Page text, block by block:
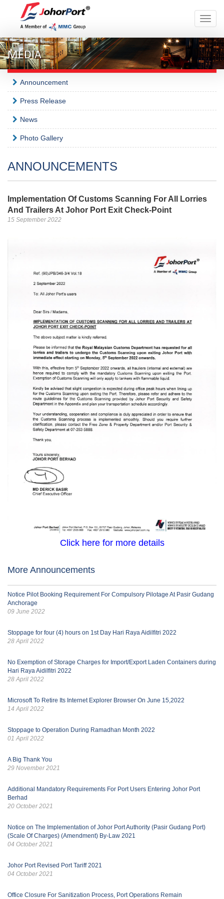
Toggle
MEDIA
Announcement
Press Release
News
Photo Gallery
ANNOUNCEMENTS
Implementation Of Customs Scanning For All Lorries
And Trailers At Johor Port Exit Check-Point
15 September 2022
Click here for more details
More Announcements
Notice Pilot Booking Requirement For Compulsory Pilotage At Pasir Gudang
Anchorage
09 June 2022
Stoppage for four (4) hours on 1st Day Hari Raya Aidilfitri 2022
28 April 2022
No Exemption of Storage Charges for Import/Export Laden Containers during
Hari Raya Aidilfitri 2022
28 April 2022
Microsoft To Retire Its Internet Explorer Browser On June 15,2022
14 April 2022
Stoppage to Operation During Ramadhan Month 2022
01 April 2022
A Big Thank You
29 November 2021
Additional Mandatory Requirements For Port Users Entering Johor Port
Berhad
20 October 2021
Notice on The Implementation of Johor Port Authority (Pasir Gudang Port)
(Scale Of Charges) (Amendment) By-Law 2021
04 October 2021
Johor Port Revised Port Tariff 2021
04 October 2021
Office Closure For Sanitization Process, Port Operations Remain